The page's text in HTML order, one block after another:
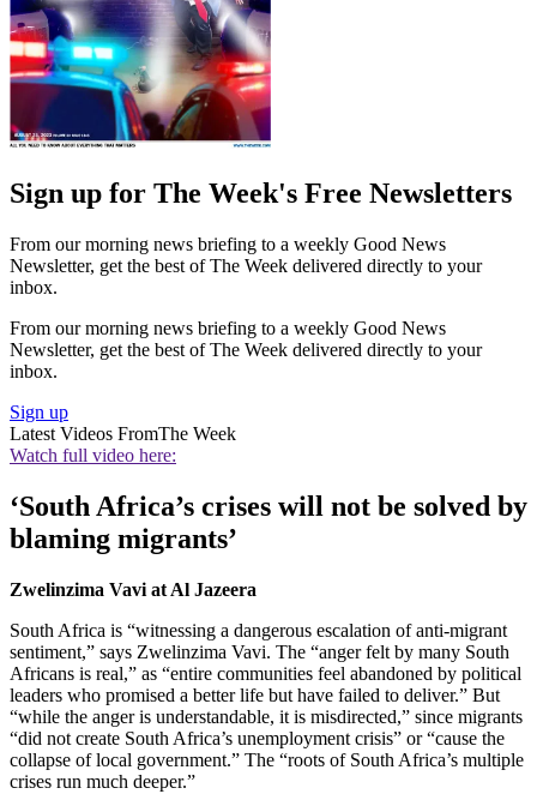
Sign up for The Week's Free Newsletters
From our morning news briefing to a weekly Good News
Newsletter, get the best of The Week delivered directly to your
inbox.
From our morning news briefing to a weekly Good News
Newsletter, get the best of The Week delivered directly to your
inbox.
Sign up
Latest Videos FromThe Week
Watch full video here:
‘South Africa’s crises will not be solved by
blaming migrants’
Zwelinzima Vavi at Al Jazeera
South Africa is “witnessing a dangerous escalation of anti-migrant
sentiment,” says Zwelinzima Vavi. The “anger felt by many South
Africans is real,” as “entire communities feel abandoned by political
leaders who promised a better life but have failed to deliver.” But
“while the anger is understandable, it is misdirected,” since migrants
“did not create South Africa’s unemployment crisis” or “cause the
collapse of local government.” The “roots of South Africa’s multiple
crises run much deeper.”